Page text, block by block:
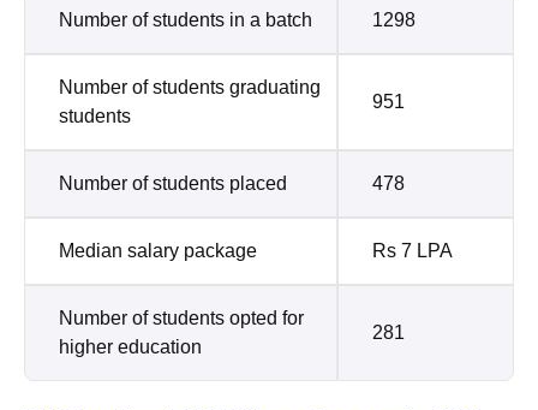
Number of students in a batch 1298
Number of students graduating
students
951
Number of students placed 478
Median salary package Rs 7 LPA
Number of students opted for
higher education
281